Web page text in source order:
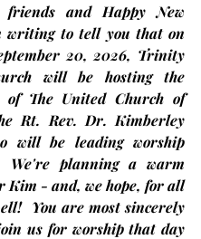
friends and Happy New
writing to tell you that on
20, 2026, Trinity
will be hosting the
of The United Church of
Rt. Rev. Dr. Kimberley
will be leading worship
We're planning a warm
Kim - and, we hope, for all
You are most sincerely
us for worship that day